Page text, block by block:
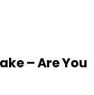
– Are You